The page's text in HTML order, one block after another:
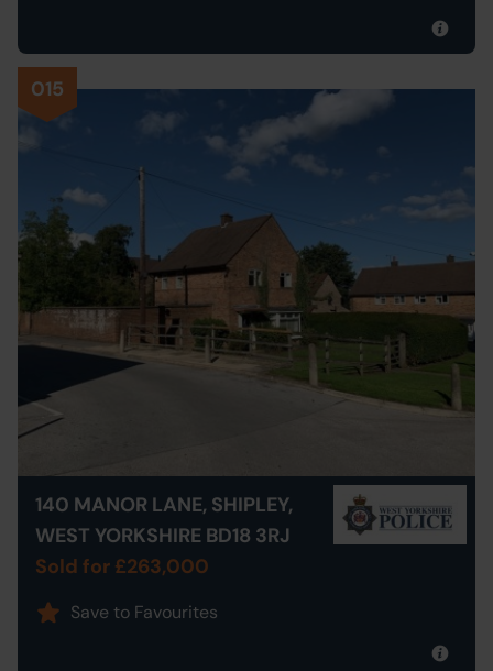
015
140 MANOR LANE, SHIPLEY,
WEST YORKSHIRE BD18 3RJ
Sold for £263,000
Save to Favourites